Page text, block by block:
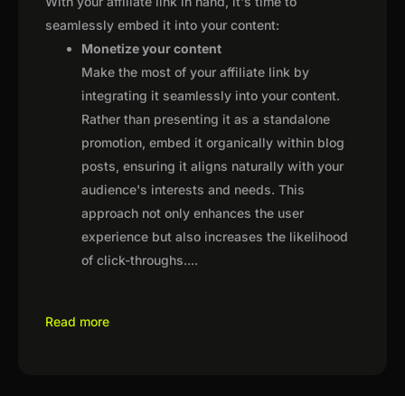
seamlessly embed it into your content:
Monetize your content
Make the most of your affiliate link by
integrating it seamlessly into your content.
Rather than presenting it as a standalone
promotion, embed it organically within blog
posts, ensuring it aligns naturally with your
audience's interests and needs. This
approach not only enhances the user
experience but also increases the likelihood
of click-throughs....
Read more